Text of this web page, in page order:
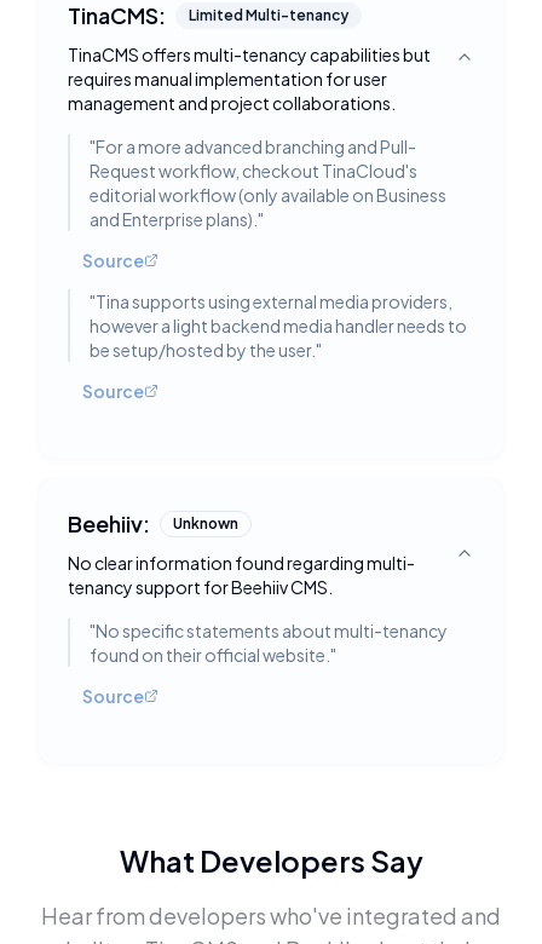
TinaCMS: Limited Multi-tenancy
TinaCMS offers multi-tenancy capabilities but
requires manual implementation for user
management and project collaborations.
Toggle
"For a more advanced branching and Pull-
Request workflow, checkout TinaCloud's
editorial workflow (only available on Business
and Enterprise plans). "
Source
"Tina supports using external media providers,
however a light backend media handler needs to
be setup/hosted by the user."
Source
Beehiiv: Unknown
No clear information found regarding multi-
tenancy support for Beehiiv CMS.
Toggle
"No specific statements about multi-tenancy
found on their official website. "
Source
What Developers Say
Hear from developers who've integrated and